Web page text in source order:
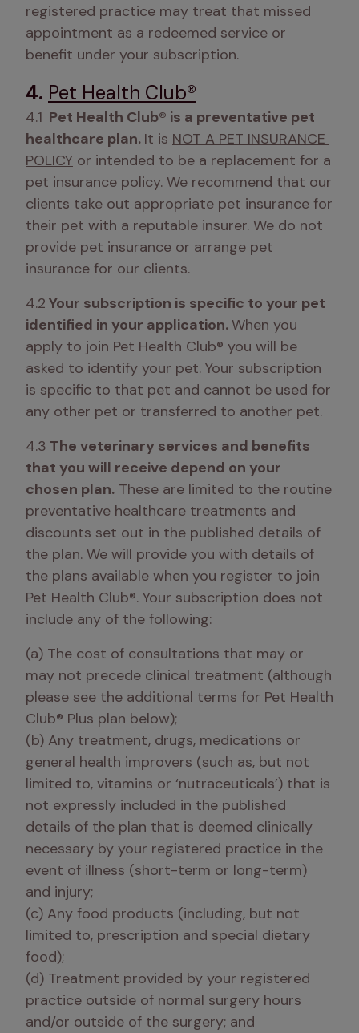
registered practice may treat that missed
appointment as a redeemed service or
benefit under your subscription.
4. Pet Health Club®
4.1
  Pet Health Club® is a preventative pet
healthcare plan. It is NOT A PET INSURANCE
POLICY or intended to be a replacement for a
pet insurance policy. We recommend that our
clients take out appropriate pet insurance for
their pet with a reputable insurer. We do not
provide pet insurance or arrange pet
insurance for our clients.
4.2 Your subscription is specific to your pet
identified in your application. When you
apply to join Pet Health Club® you will be
asked to identify your pet. Your subscription
is specific to that pet and cannot be used for
any other pet or transferred to another pet.
4.3 The veterinary services and benefits
that you will receive depend on your
chosen plan. These are limited to the routine
preventative healthcare treatments and
discounts set out in the published details of
the plan. We will provide you with details of
the plans available when you register to join
Pet Health Club®. Your subscription does not
include any of the following:
(a) The cost of consultations that may or
may not precede clinical treatment (although
please see the additional terms for Pet Health
Club® Plus plan below);
(b) Any treatment, drugs, medications or
general health improvers (such as, but not
limited to, vitamins or ‘nutraceuticals’) that is
not expressly included in the published
details of the plan that is deemed clinically
necessary by your registered practice in the
event of illness (short-term or long-term)
and injury;
(c) Any food products (including, but not
limited to, prescription and special dietary
food);
(d) Treatment provided by your registered
practice outside of normal surgery hours
and/or outside of the surgery; and